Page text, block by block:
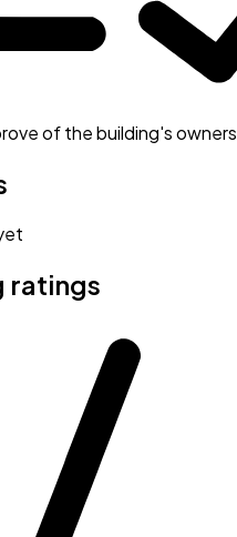
of the building's owners
ratings